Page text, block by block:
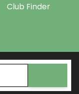
Club Finder